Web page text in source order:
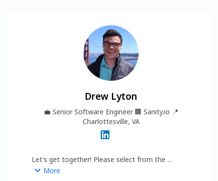
Drew Lyton
💼 Senior Software Engineer 🏢 Sanity.io 📍
Charlottesville, VA
Let's get together! Please select from the
options below...
More